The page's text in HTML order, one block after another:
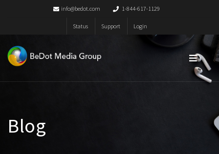
info@bedot.com 1-844-617-1129
Status Support Login
Blog